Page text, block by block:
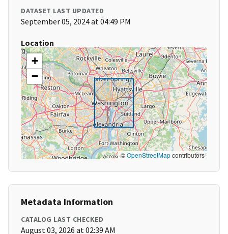
DATASET LAST UPDATED
September 05, 2024 at 04:49 PM
Location
+
−
©OpenStreetMapcontributors
Metadata Information
CATALOG LAST CHECKED
August 03, 2026 at 02:39 AM